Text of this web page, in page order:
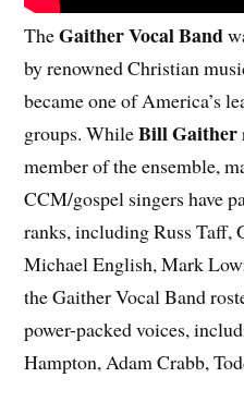
TheGaither Vocal Band
by renowned Christian
became one of America’s
groups. WhileBill Gaither
member of the ensemble,
CCM/gospel singers have
ranks, including Russ Taff,
Michael English, Mark
the Gaither Vocal Band
power-packed voices,
Hampton, Adam Crabb,